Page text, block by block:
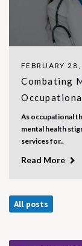
FEBRUARY
Combating
As occupational
mental health
services for..
Read More
All posts